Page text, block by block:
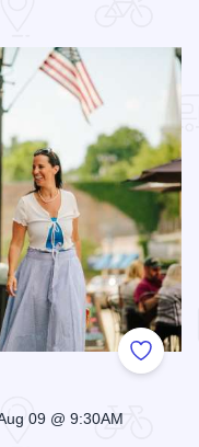
Add to
09 @ 9:30AM